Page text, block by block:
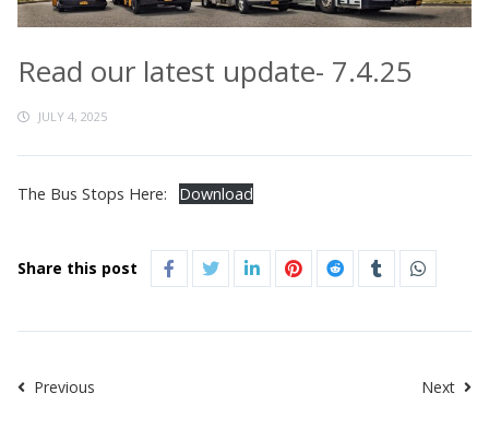
Read our latest update- 7.4.25
JULY 4, 2025
The Bus Stops Here: Download
Share this post
Previous Next